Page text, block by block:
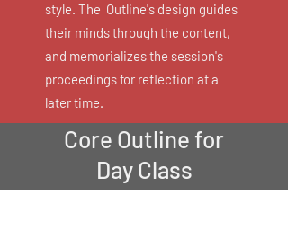
style. The Outline's design guides
their minds through the content,
and memorializes the session's
proceedings for reflection at a
later time.
Core Outline for
Day Class